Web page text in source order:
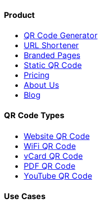
Product
QR Code Generator
URL Shortener
Branded Pages
Static QR Code
Pricing
About Us
Blog
QR Code Types
Website QR Code
WiFi QR Code
vCard QR Code
PDF QR Code
YouTube QR Code
Use Cases